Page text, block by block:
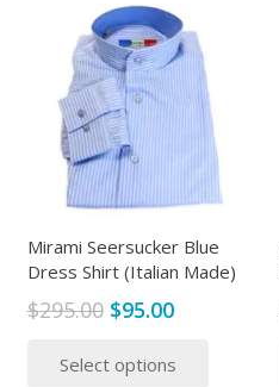
Mirami Seersucker Blue
Dress Shirt (Italian Made)
$295.00 Original
was:
$95.00Current
is:
Select options